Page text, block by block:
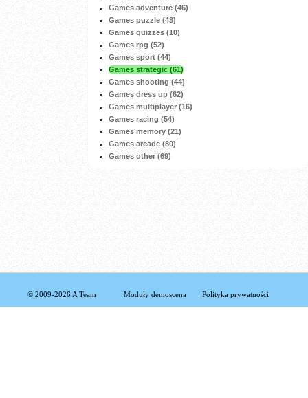
Games adventure (46)
Games puzzle (43)
Games quizzes (10)
Games rpg (52)
Games sport (44)
Games strategic (61)
Games shooting (44)
Games dress up (62)
Games multiplayer (16)
Games racing (54)
Games memory (21)
Games arcade (80)
Games other (69)
© 2009-2026 A Team Moduły demoscena Polityka prywatności